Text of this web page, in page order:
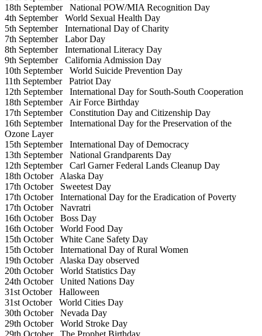
18th SeptemberNational POW/MIA Recognition Day
4th SeptemberWorld Sexual Health Day
5th SeptemberInternational Day of Charity
7th SeptemberLabor Day
8th SeptemberInternational Literacy Day
9th SeptemberCalifornia Admission Day
10th SeptemberWorld Suicide Prevention Day
11th SeptemberPatriot Day
12th SeptemberInternational Day for South-South Cooperation
18th SeptemberAir Force Birthday
17th SeptemberConstitution Day and Citizenship Day
16th SeptemberInternational Day for the Preservation of the
Ozone Layer
15th SeptemberInternational Day of Democracy
13th SeptemberNational Grandparents Day
12th SeptemberCarl Garner Federal Lands Cleanup Day
18th OctoberAlaska Day
17th OctoberSweetest Day
17th OctoberInternational Day for the Eradication of Poverty
17th OctoberNavratri
16th OctoberBoss Day
16th OctoberWorld Food Day
15th OctoberWhite Cane Safety Day
15th OctoberInternational Day of Rural Women
19th OctoberAlaska Day observed
20th OctoberWorld Statistics Day
24th OctoberUnited Nations Day
31st OctoberHalloween
31st OctoberWorld Cities Day
30th OctoberNevada Day
29th OctoberWorld Stroke Day
29th OctoberThe Prophet Birthday